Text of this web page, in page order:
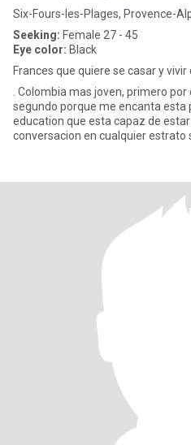
Six-Fours-les-Plages, Provence-
Seeking: Female 27 - 45
Eye color: Black
Frances que quiere se casar y vivir
. Colombia mas joven, primero
segundo porque me encanta esta
education que esta capaz de
conversacion en cualquier estrato